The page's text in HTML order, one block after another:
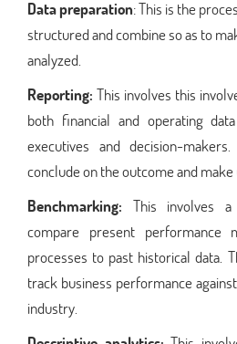
Data preparation: This is the
structured and combine so as to
analyzed.
Reporting: This involves this
both financial and operating
executives and decision-
conclude on the outcome and make
Benchmarking: This involves
compare present performance
processes to past historical data.
track business performance
industry.